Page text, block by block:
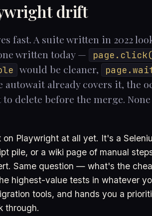
drift
fast. A suite written in 2022
written today —
would be cleaner,
autowait already covers it, the
to delete before the merge.
on Playwright at all yet. It's a
pile, or a wiki page of manual
Same question — what's the
highest-value tests in whatever
tools, and hands you a
through.